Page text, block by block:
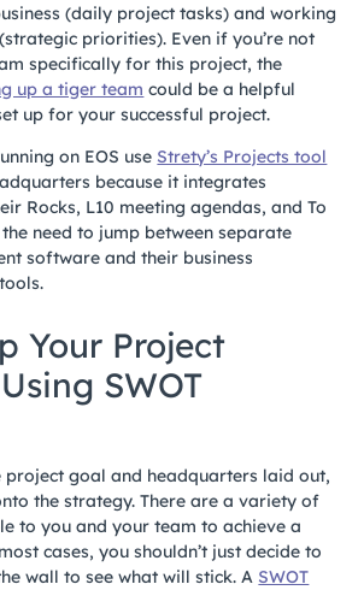
(daily project tasks) and working
priorities). Even if you’re not
specifically for this project, the
up a tiger team could be a helpful
up for your successful project.
on EOS use Strety’s Projects tool
because it integrates
Rocks, L10 meeting agendas, and To
need to jump between separate
software and their business
Your Project
SWOT
project goal and headquarters laid out,
the strategy. There are a variety of
to you and your team to achieve a
cases, you shouldn’t just decide to
wall to see what will stick. A SWOT